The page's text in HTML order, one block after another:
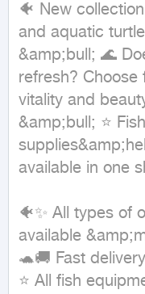
🐠 New
and aquatic
&amp;bull; 🌊
refresh?
vitality and
&amp;bull; ⭐
available in one
🐠✨ All types of
available
🐢🚚 Fast
⭐ All fish